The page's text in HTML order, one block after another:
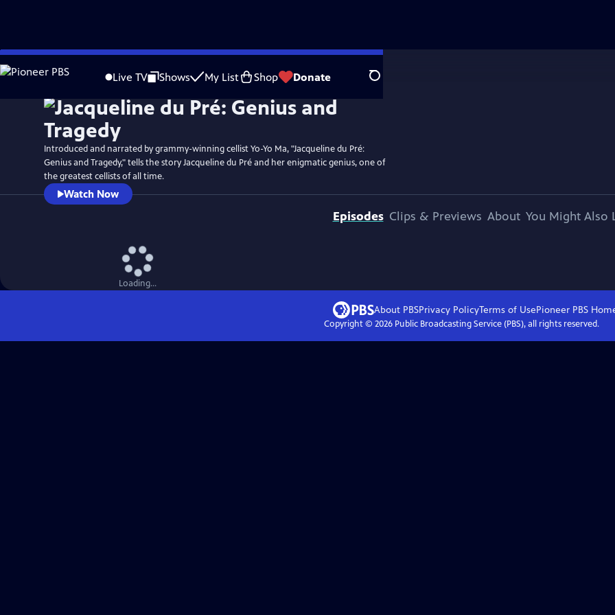
Skip
to
Live TV Shows My List Shop Donate Search
WatchClip
Introduced and narrated by grammy-winning cellist Yo-Yo Ma, "Jacqueline du Pré:
Genius and Tragedy," tells the story Jacqueline du Pré and her enigmatic genius, one of
the greatest cellists of all time.
Watch Now
Episodes Clips & Previews About You Might Also
Loading...
About PBSPrivacy PolicyTerms of UsePioneer PBS
Copyright © 2026Public Broadcasting Service (PBS), all rights reserved.